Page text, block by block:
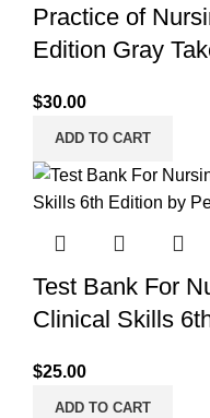
Practice of
Edition Gray
$30.00
ADD TO CART
Test Bank For
Clinical Skills
$25.00
ADD TO CART